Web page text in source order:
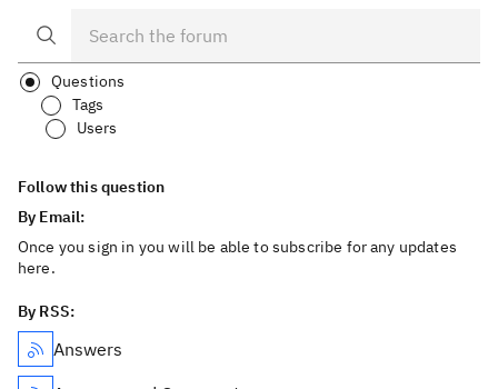
Questions
Tags
Users
Follow this question
By Email:
Once you sign in you will be able to subscribe for any updates
here.
By RSS:
Answers